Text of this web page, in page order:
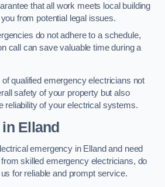
that all work meets local building
from potential legal issues.
do not adhere to a schedule,
call can save valuable time during a
qualified emergency electricians not
safety of your property but also
reliability of your electrical systems.
in Elland
emergency in Elland and need
skilled emergency electricians, do
for reliable and prompt service.